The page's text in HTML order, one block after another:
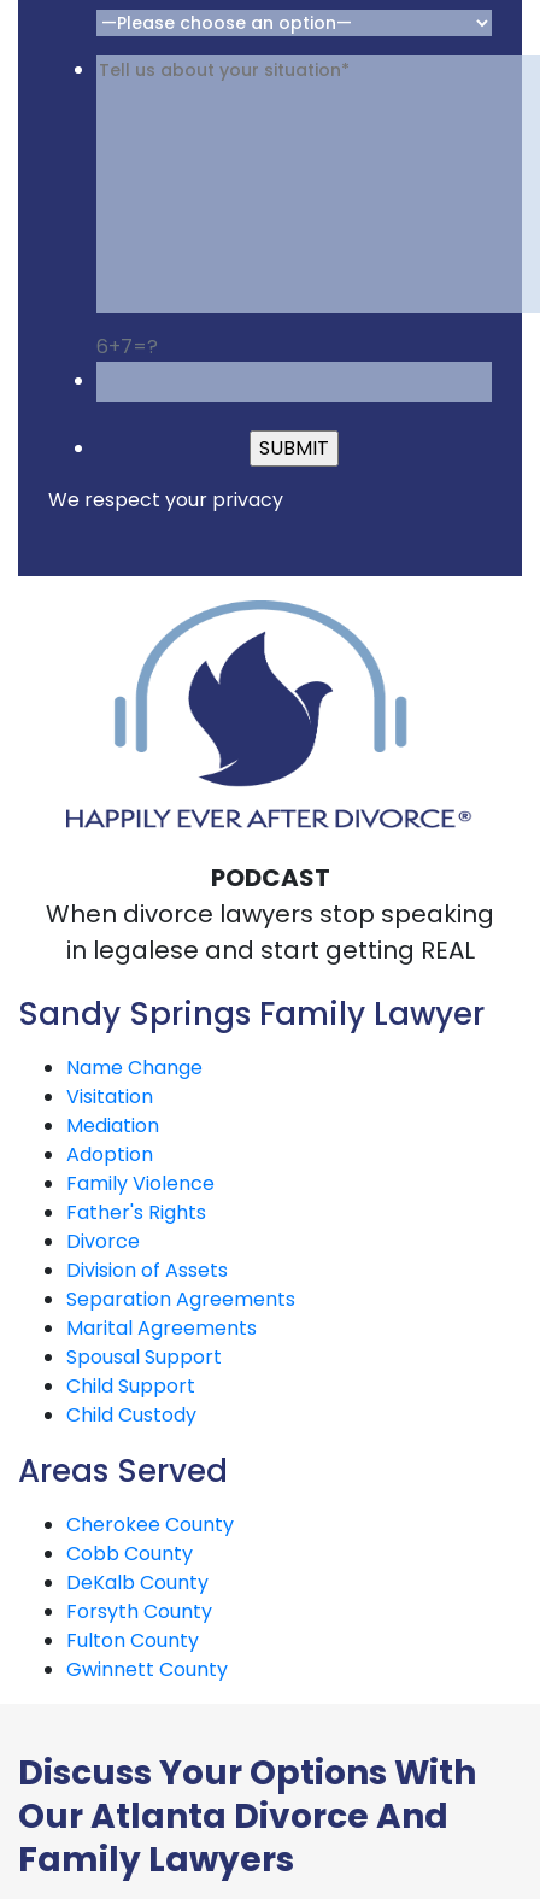
6+7=?
We respect your privacy
PODCAST
When divorce lawyers stop speaking
in legalese and start getting REAL
Sandy Springs Family Lawyer
Name Change
Visitation
Mediation
Adoption
Family Violence
Father's Rights
Divorce
Division of Assets
Separation Agreements
Marital Agreements
Spousal Support
Child Support
Child Custody
Areas Served
Cherokee County
Cobb County
DeKalb County
Forsyth County
Fulton County
Gwinnett County
Discuss Your Options With
Our Atlanta Divorce And
Family Lawyers